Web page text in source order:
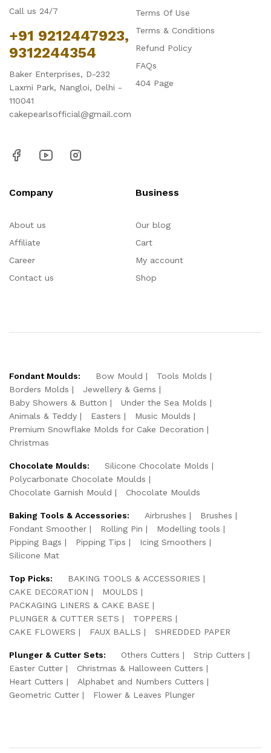
Call us 24/7
+91 9212447923,
9312244354
Baker Enterprises, D-232
Laxmi Park, Nangloi, Delhi -
110041
cakepearlsofficial@gmail.com
Terms Of Use
Terms & Conditions
Refund Policy
FAQs
404 Page
Company
About us
Affiliate
Career
Contact us
Business
Our blog
Cart
My account
Shop
Fondant Moulds: Bow Mould
Tools Molds
Borders Molds
Jewellery & Gems
Baby Showers & Button
Under the Sea Molds
Animals & Teddy
Easters
Music Moulds
Premium Snowflake Molds for Cake Decoration
Christmas
Chocolate Moulds:
Silicone Chocolate Molds
Polycarbonate Chocolate Moulds
Chocolate Garnish Mould
Chocolate Moulds
Baking Tools & Accessories: Airbrushes
Brushes
Fondant Smoother
Rolling Pin
Modelling tools
Pipping Bags
Pipping Tips
Icing Smoothers
Silicone Mat
Top Picks:
BAKING TOOLS & ACCESSORIES
CAKE DECORATION
MOULDS
PACKAGING LINERS & CAKE BASE
PLUNGER & CUTTER SETS
TOPPERS
CAKE FLOWERS
FAUX BALLS SHREDDED PAPER
Plunger & Cutter Sets: Others Cutters
Strip Cutters
Easter Cutter
Christmas & Halloween Cutters
Heart Cutters
Alphabet and Numbers Cutters
Geometric Cutter
Flower & Leaves Plunger